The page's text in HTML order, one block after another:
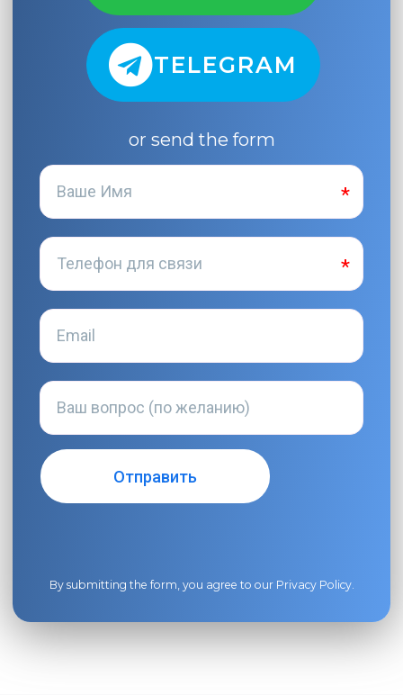
TELEGRAM
or send the form
By submitting the form, you agree to our Privacy Policy.